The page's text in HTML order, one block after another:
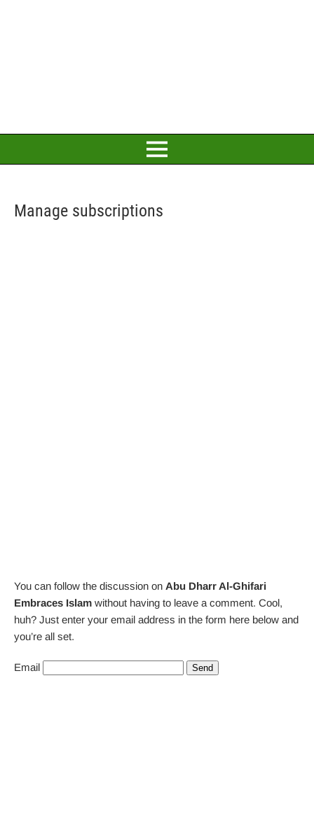
Manage subscriptions
You can follow the discussion on Abu Dharr Al-Ghifari
Embraces Islam without having to leave a comment. Cool,
huh? Just enter your email address in the form here below and
you’re all set.
Email